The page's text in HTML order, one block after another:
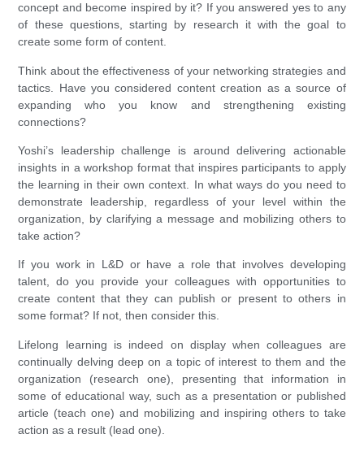
concept and become inspired by it? If you answered yes to any
of these questions, starting by research it with the goal to
create some form of content.
Think about the effectiveness of your networking strategies and
tactics. Have you considered content creation as a source of
expanding who you know and strengthening existing
connections?
Yoshi’s leadership challenge is around delivering actionable
insights in a workshop format that inspires participants to apply
the learning in their own context. In what ways do you need to
demonstrate leadership, regardless of your level within the
organization, by clarifying a message and mobilizing others to
take action?
If you work in L&D or have a role that involves developing
talent, do you provide your colleagues with opportunities to
create content that they can publish or present to others in
some format? If not, then consider this.
Lifelong learning is indeed on display when colleagues are
continually delving deep on a topic of interest to them and the
organization (research one), presenting that information in
some of educational way, such as a presentation or published
article (teach one) and mobilizing and inspiring others to take
action as a result (lead one).